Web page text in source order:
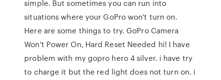
simple. But sometimes you can run into
situations where your GoPro won't turn on.
Here are some things to try. GoPro Camera
Won't Power On, Hard Reset Needed hi! I have
problem with my gopro hero 4 silver. i have try
to charge it but the red light does not turn on. i